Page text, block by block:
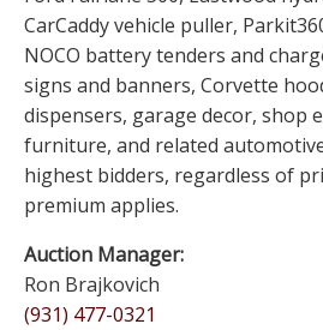
CarCaddy vehicle puller,
NOCO battery tenders and
signs and banners, Corvette
dispensers, garage decor, shop
furniture, and related
highest bidders, regardless of
premium applies.
Auction Manager:
Ron Brajkovich
(931) 477-0321